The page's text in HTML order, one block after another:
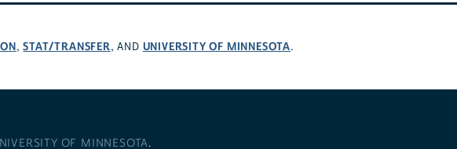
,STAT/TRANSFER, AND UNIVERSITY OF MINNESOTA.
OF MINNESOTA.